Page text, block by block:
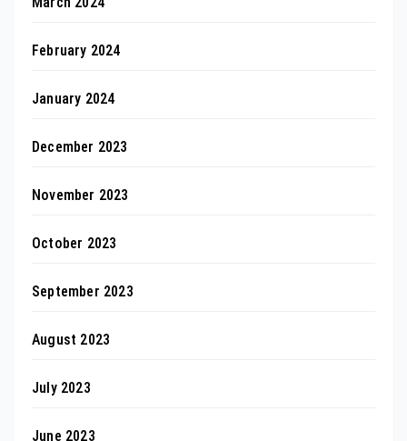
February 2024
January 2024
December 2023
November 2023
October 2023
September 2023
August 2023
July 2023
June 2023